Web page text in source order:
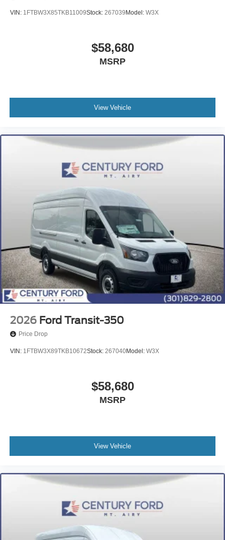
VIN: 1FTBW3X85TKB11009Stock: 267039 Model: W3X
$58,680
MSRP
View Vehicle
2026 Ford Transit-350
Price Drop
VIN: 1FTBW3X89TKB10672Stock: 267040Model: W3X
$58,680
MSRP
View Vehicle